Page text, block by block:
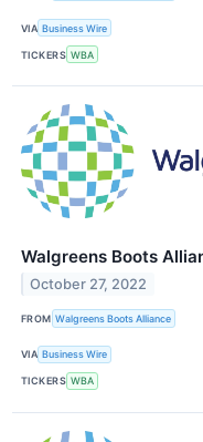
VIA Business Wire
TICKERS WBA
Walgreens Boots
October 27, 2022
FROM Walgreens Boots Alliance
VIA Business Wire
TICKERS WBA